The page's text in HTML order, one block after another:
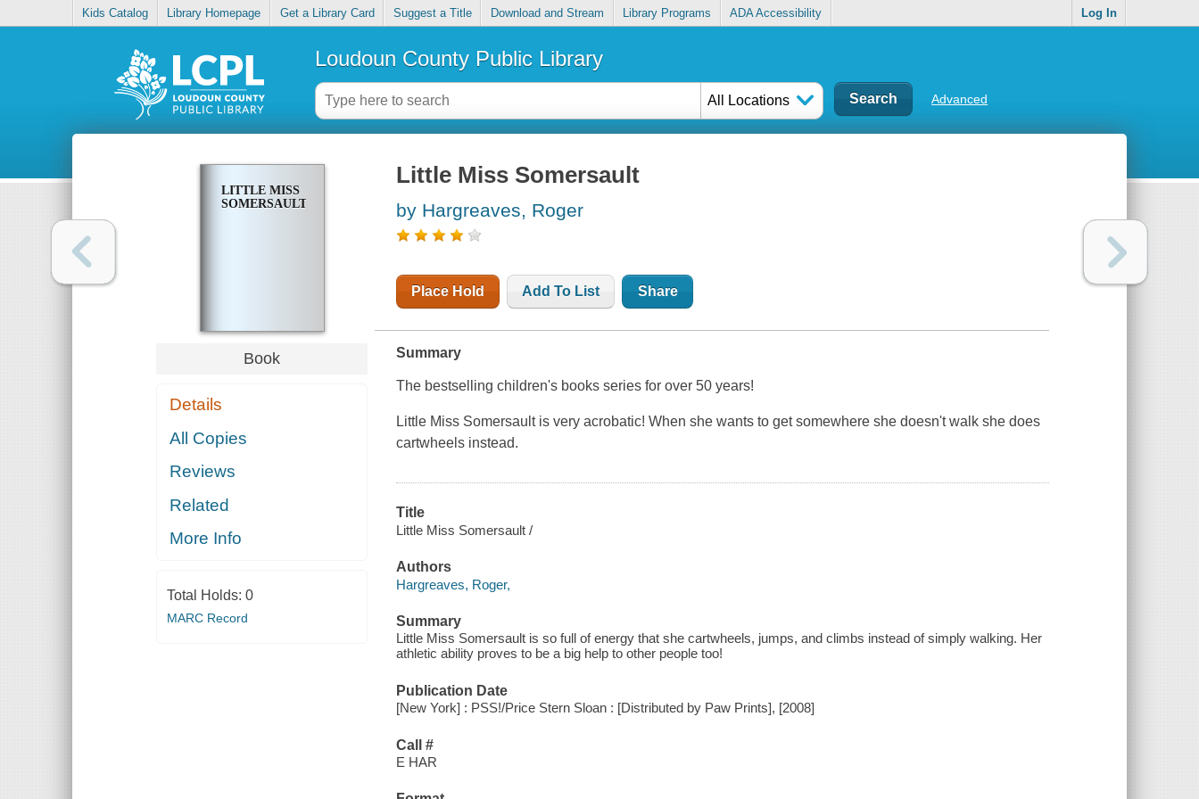
Kids Catalog Library Homepage Get a Library Card Suggest a Title Download and Stream Library Programs ADA Accessibility Log In
Loudoun County Public Library
All Locations Advanced
LITTLE MISS
SOMERSAULT
Book
Details
All Copies
Reviews
Related
More Info
Total Holds: 0
MARC Record
Little Miss Somersault
by Hargreaves, Roger
Place Hold Add To List Share
Summary
The bestselling children's books series for over 50 years!
Little Miss Somersault is very acrobatic! When she wants to get somewhere she doesn't walk she does
cartwheels instead.
Title
Little Miss Somersault /
Authors
Hargreaves, Roger,
Summary
Little Miss Somersault is so full of energy that she cartwheels, jumps, and climbs instead of simply walking. Her
athletic ability proves to be a big help to other people too!
Publication Date
[New York] : PSS!/Price Stern Sloan : [Distributed by Paw Prints], [2008]
Call #
E HAR